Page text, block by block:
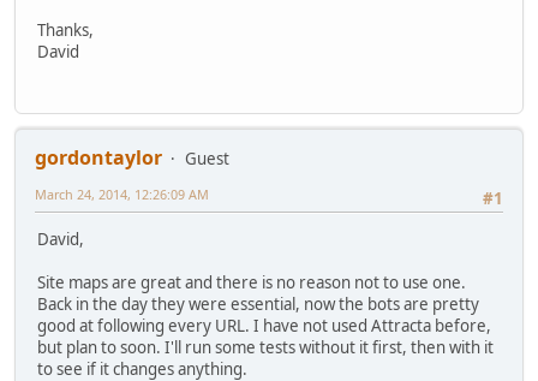
Thanks,
David
gordontaylor
Guest
#1
March 24, 2014, 12:26:09 AM
David,
Site maps are great and there is no reason not to use one.
Back in the day they were essential, now the bots are pretty
good at following every URL. I have not used Attracta before,
but plan to soon. I'll run some tests without it first, then with it
to see if it changes anything.